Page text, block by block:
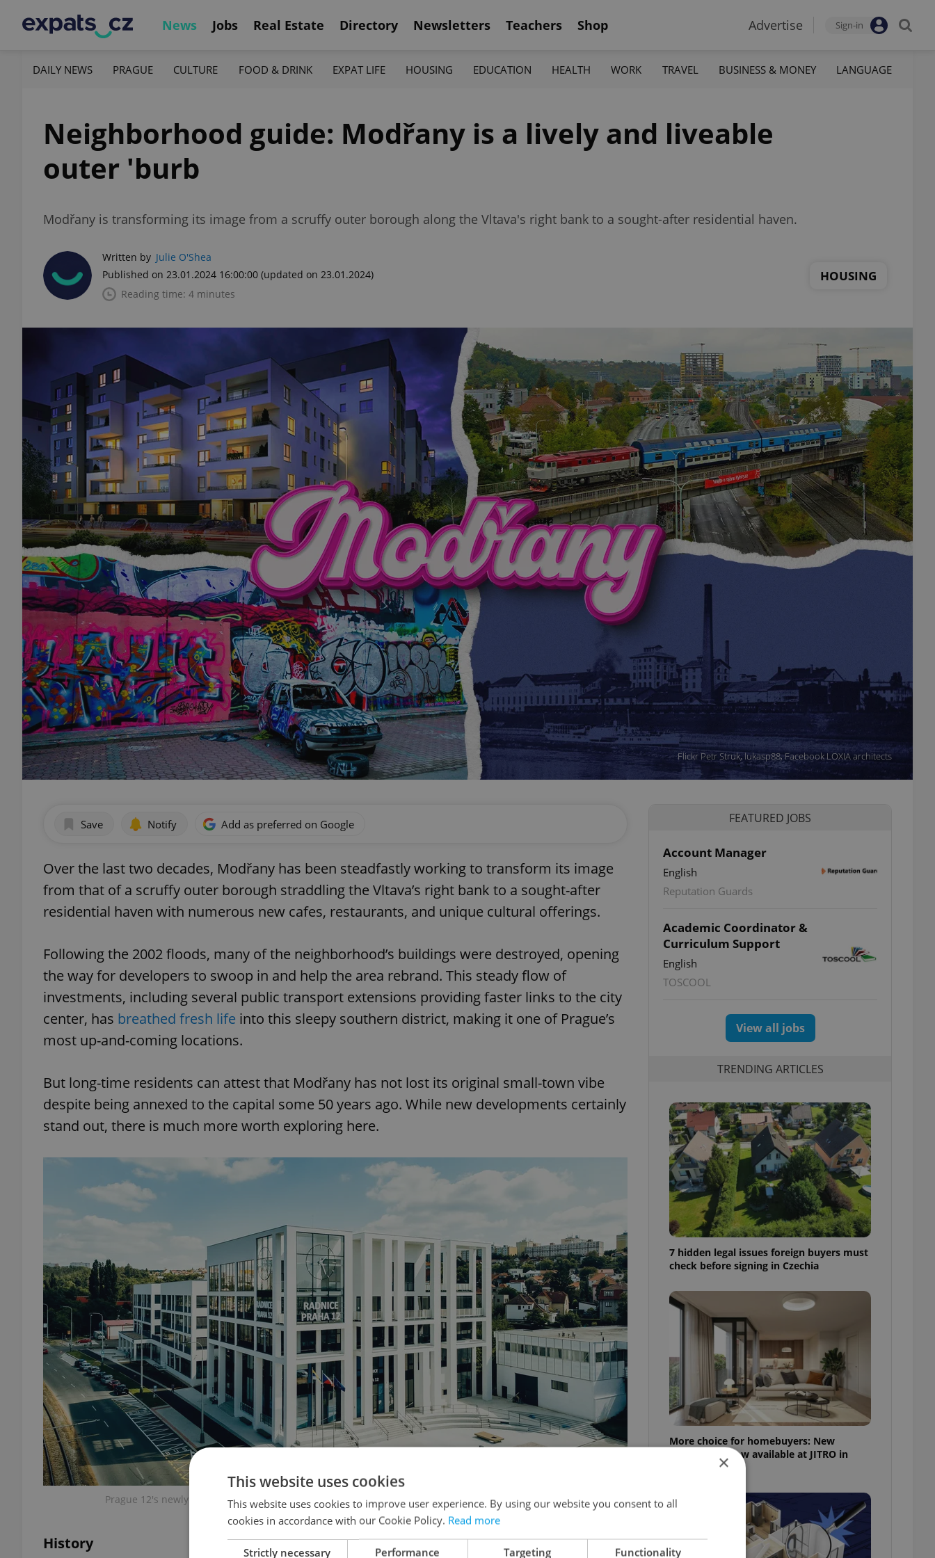
News Jobs Real Estate Directory Newsletters Teachers Shop Advertise Sign-in
DAILY NEWS PRAGUE CULTURE FOOD & DRINK EXPAT LIFE HOUSING EDUCATION HEALTH WORK TRAVEL BUSINESS & MONEY LANGUAGE
Neighborhood guide: Modřany is a lively and liveable
outer 'burb
Modřany is transforming its image from a scruffy outer borough along the Vltava's right bank to a sought-after residential haven.
Written by Julie O'Shea
Published on 23.01.2024 16:00:00 (updated on 23.01.2024)
Reading time: 4 minutes
HOUSING
Flickr Petr Struk, lukasp88, Facebook LOXIA architects
Save Notify Add as preferred on Google
Over the last two decades, Modřany has been steadfastly working to transform its image
from that of a scruffy outer borough straddling the Vltava’s right bank to a sought-after
residential haven with numerous new cafes, restaurants, and unique cultural offerings.
Following the 2002 floods, many of the neighborhood’s buildings were destroyed, opening
the way for developers to swoop in and help the area rebrand. This steady flow of
investments, including several public transport extensions providing faster links to the city
center, has breathed fresh life into this sleepy southern district, making it one of Prague’s
most up-and-coming locations.
But long-time residents can attest that Modřany has not lost its original small-town vibe
despite being annexed to the capital some 50 years ago. While new developments certainly
stand out, there is much more worth exploring here.
Prague 12's newly refurbished town hall is a symbol of the area's new face. Photo: LOXIA architects
History
FEATURED JOBS
Account Manager
English
Reputation Guards
Academic Coordinator &
Curriculum Support
English
TOSCOOL
View all jobs
TRENDING ARTICLES
7 hidden legal issues foreign buyers must
check before signing in Czechia
More choice for homebuyers: New
apartments now available at JITRO in
×
This website uses cookies
This website uses cookies to improve user experience. By using our website you consent to all
cookies in accordance with our Cookie Policy. Read more
Strictly necessary Performance Targeting Functionality